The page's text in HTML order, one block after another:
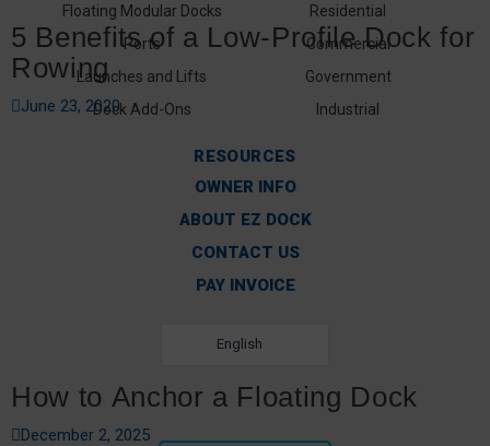
5 Benefits of a Low-Profile Dock for
Rowing
June 23, 2020
How to Anchor a Floating Dock
December 2, 2025
Floating Modular Docks
Ports
Launches and Lifts
Dock Add-Ons
Residential
Commercial
Government
Industrial
RESOURCES
OWNER INFO
ABOUT EZ DOCK
CONTACT US
PAY INVOICE
English